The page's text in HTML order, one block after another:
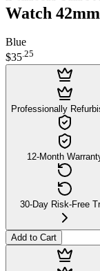
Watch 42mm
Blue
$35.25
Professionally
12-Month
30-Day Risk-Free
Add to Cart